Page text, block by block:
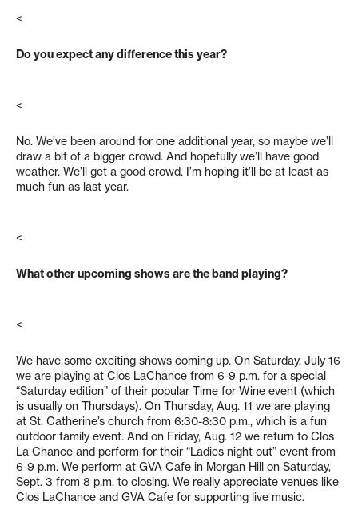
<
Do you expect any difference this year?
<
No. We’ve been around for one additional year, so maybe we’ll
draw a bit of a bigger crowd. And hopefully we’ll have good
weather. We’ll get a good crowd. I’m hoping it’ll be at least as
much fun as last year.
<
What other upcoming shows are the band playing?
<
We have some exciting shows coming up. On Saturday, July 16
we are playing at Clos LaChance from 6-9 p.m. for a special
“Saturday edition” of their popular Time for Wine event (which
is usually on Thursdays). On Thursday, Aug. 11 we are playing
at St. Catherine’s church from 6:30-8:30 p.m., which is a fun
outdoor family event. And on Friday, Aug. 12 we return to Clos
La Chance and perform for their “Ladies night out” event from
6-9 p.m. We perform at GVA Cafe in Morgan Hill on Saturday,
Sept. 3 from 8 p.m. to closing. We really appreciate venues like
Clos LaChance and GVA Cafe for supporting live music.